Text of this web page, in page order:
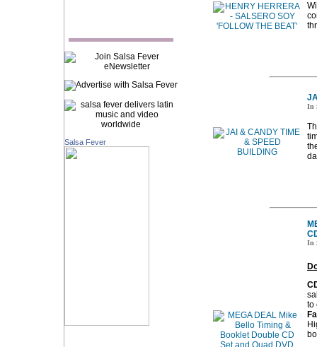
In
In
to
Salsa Fever